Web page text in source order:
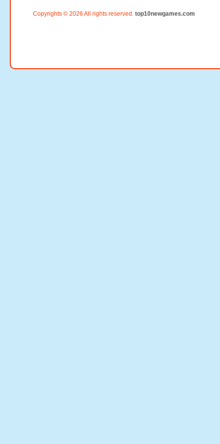
Copyrights © 2026 All rights reserved. top10newgames.com